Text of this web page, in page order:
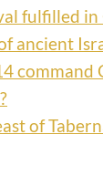
fulfilled
ancient
command
of